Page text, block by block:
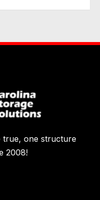
true, one structure
2008!